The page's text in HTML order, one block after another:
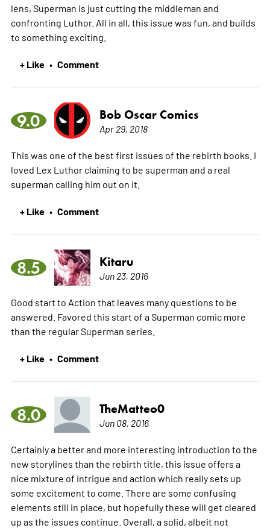
lens, Superman is just cutting the middleman and
confronting Luthor. All in all, this issue was fun, and builds
to something exciting.
+ Like • Comment
9.0 Bob Oscar Comics
Apr 29, 2018
This was one of the best first issues of the rebirth books. I
loved Lex Luthor claiming to be superman and a real
superman calling him out on it.
+ Like • Comment
8.5 Kitaru
Jun 23, 2016
Good start to Action that leaves many questions to be
answered. Favored this start of a Superman comic more
than the regular Superman series.
+ Like • Comment
8.0 TheMatteo0
Jun 08, 2016
Certainly a better and more interesting introduction to the
new storylines than the rebirth title, this issue offers a
nice mixture of intrigue and action which really sets up
some excitement to come. There are some confusing
elements still in place, but hopefully these will get cleared
up as the issues continue. Overall, a solid, albeit not